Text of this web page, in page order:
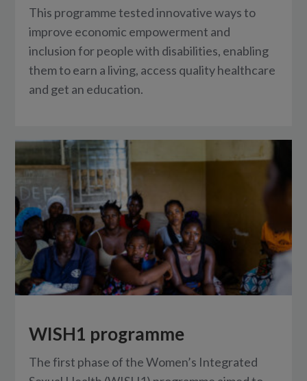
This programme tested innovative ways to
improve economic empowerment and
inclusion for people with disabilities, enabling
them to earn a living, access quality healthcare
and get an education.
WISH1 programme
The first phase of the Women’s Integrated